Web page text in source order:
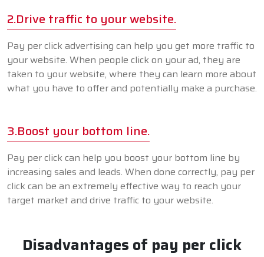
2.Drive traffic to your website.
Pay per click advertising can help you get more traffic to
your website. When people click on your ad, they are
taken to your website, where they can learn more about
what you have to offer and potentially make a purchase.
3.Boost your bottom line.
Pay per click can help you boost your bottom line by
increasing sales and leads. When done correctly, pay per
click can be an extremely effective way to reach your
target market and drive traffic to your website.
Disadvantages of pay per click